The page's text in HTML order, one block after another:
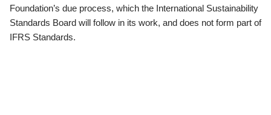
Foundation’s due process, which the International Sustainability
Standards Board will follow in its work, and does not form part of
IFRS Standards.